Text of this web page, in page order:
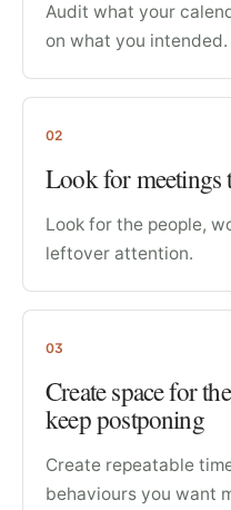
Audit what your
on what you intended.
02
Look for meetings
Look for the people,
leftover attention.
03
Create space for
keep postponing
Create repeatable
behaviours you want